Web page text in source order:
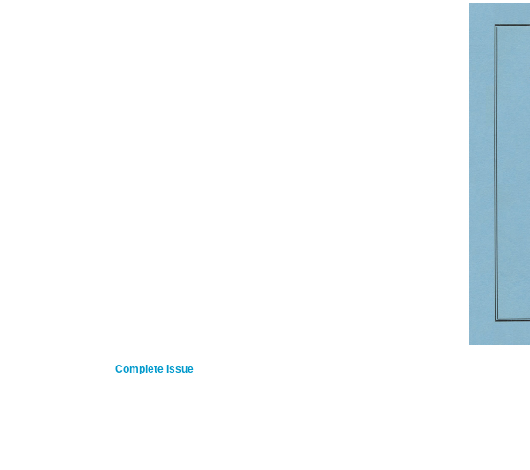
Complete Issue